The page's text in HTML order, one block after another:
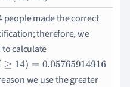
people made the correct
therefore, we
to calculate
)= 0.05765914916
we use the greater